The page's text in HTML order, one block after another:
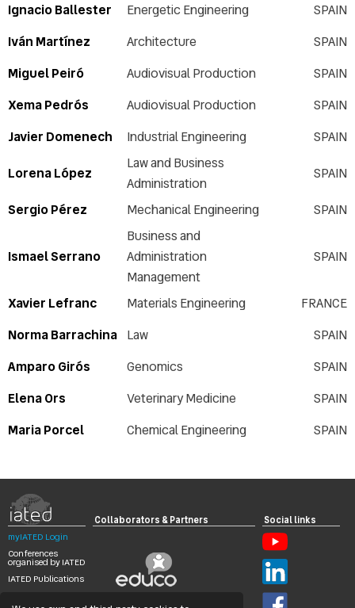
Ignacio Ballester
Energetic Engineering
SPAIN
Iván Martínez
Architecture
SPAIN
Miguel Peiró
Audiovisual Production
SPAIN
Xema Pedrós
Audiovisual Production
SPAIN
Javier Domenech
Industrial Engineering
SPAIN
Lorena López
Law and Business
Administration
SPAIN
Sergio Pérez
Mechanical Engineering SPAIN
Ismael Serrano
Business and
Administration
Management
SPAIN
Xavier Lefranc Materials Engineering
FRANCE
Norma Barrachina Law
SPAIN
Amparo Girós
Genomics
SPAIN
Elena Ors
Veterinary Medicine
SPAIN
Maria Porcel
Chemical Engineering SPAIN
myIATED Login
Conferences
organised by IATED
IATED Publications
Digital Library
Collaborators & Partners Social links